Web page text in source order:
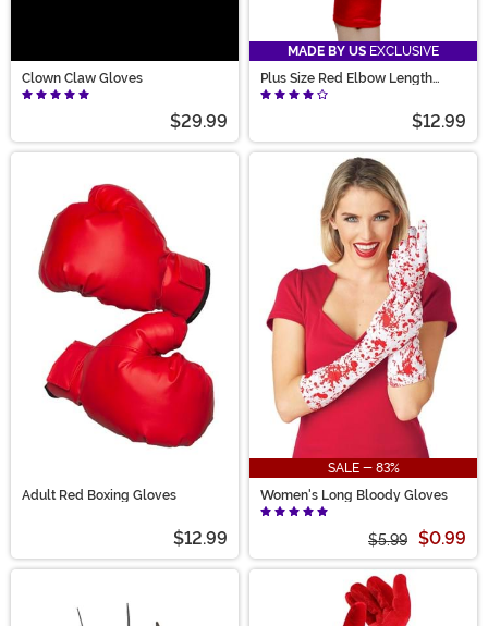
Clown Claw Gloves
$29.99
MADE BY US EXCLUSIVE
Plus Size Red Elbow Length
Gloves for Adults
$12.99
Adult Red Boxing Gloves
$12.99
SALE - 83%
Women's Long Bloody Gloves
$5.99 $0.99